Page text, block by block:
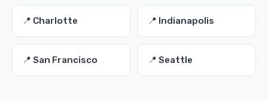
📍 Charlotte 📍 Indianapolis
📍 San Francisco 📍 Seattle